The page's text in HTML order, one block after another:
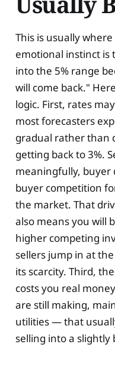
This is usually
emotional instinct is
into the 5% range
will come back."
logic. First, rates
most forecasters
gradual rather than
getting back to 3%.
meaningfully, buyer
buyer competition
the market. That
also means you will
higher competing
sellers jump in at
its scarcity. Third,
costs you real
are still making,
utilities — that
selling into a